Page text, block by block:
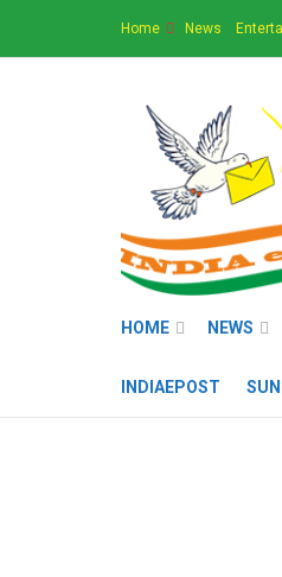
Home News
HOME NEWS
INDIAEPOST